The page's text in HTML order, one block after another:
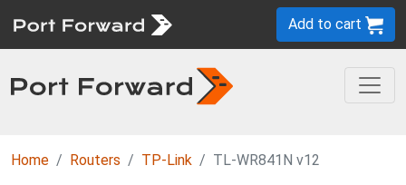
Add to cart
Home Routers TP-Link TL-WR841N v12